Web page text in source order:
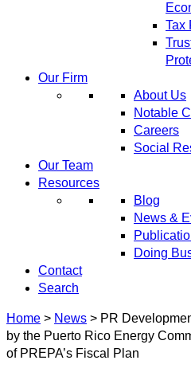
Tax
Our Firm
About Us
Notable
Careers
Social
Our Team
Resources
Blog
News &
Doing
Contact
Search
Home > News > PR
by the Puerto Rico Energy
of PREPA’s Fiscal Plan